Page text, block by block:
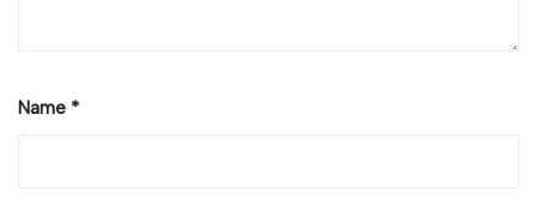
Name *